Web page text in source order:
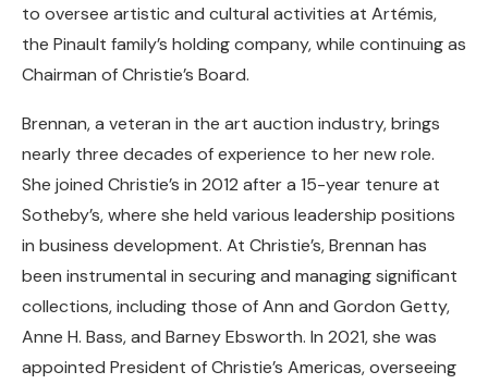
to oversee artistic and cultural activities at Artémis,
the Pinault family’s holding company, while continuing as
Chairman of Christie’s Board.
Brennan, a veteran in the art auction industry, brings
nearly three decades of experience to her new role.
She joined Christie’s in 2012 after a 15-year tenure at
Sotheby’s, where she held various leadership positions
in business development. At Christie’s, Brennan has
been instrumental in securing and managing significant
collections, including those of Ann and Gordon Getty,
Anne H. Bass, and Barney Ebsworth. In 2021, she was
appointed President of Christie’s Americas, overseeing